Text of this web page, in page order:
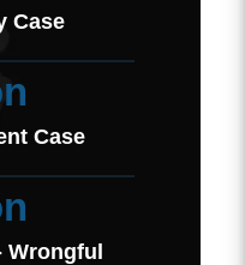
Case
Case
Wrongful